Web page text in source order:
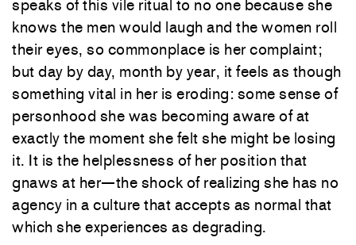
speaks of this vile ritual to no one because she
knows the men would laugh and the women roll
their eyes, so commonplace is her complaint;
but day by day, month by year, it feels as though
something vital in her is eroding: some sense of
personhood she was becoming aware of at
exactly the moment she felt she might be losing
it. It is the helplessness of her position that
gnaws at her—the shock of realizing she has no
agency in a culture that accepts as normal that
which she experiences as degrading.